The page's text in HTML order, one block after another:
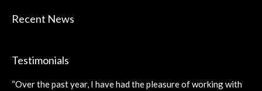
Recent News
Testimonials
“Over the past year, I have had the pleasure of working with